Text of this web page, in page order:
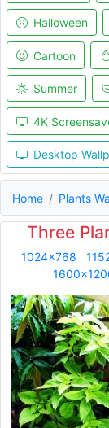
Halloween
Cartoon
Summer
4K
Desktop
Home Plants
Three
1024x768